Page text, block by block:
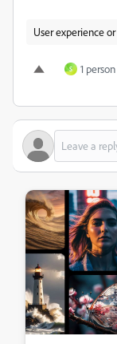
User experience
S 1